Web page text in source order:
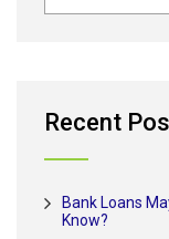
Recent
Bank Loans
Know?